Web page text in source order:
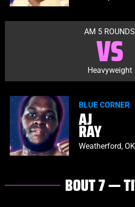
AM 5 ROUNDS
VS
Heavyweight
BLUE CORNER
AJ
RAY
Weatherford, OK
BOUT 7 —